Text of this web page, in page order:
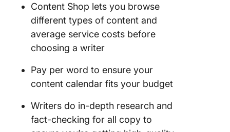
Content Shop lets you browse
different types of content and
average service costs before
choosing a writer
Pay per word to ensure your
content calendar fits your budget
Writers do in-depth research and
fact-checking for all copy to